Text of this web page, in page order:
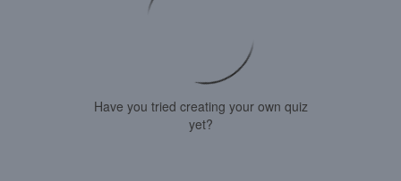
Have you tried creating your own quiz
yet?